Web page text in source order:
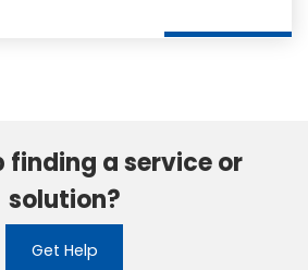
finding a service or
solution?
Get Help